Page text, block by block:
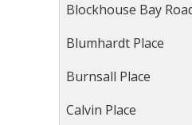
Blockhouse Bay
Blumhardt Place
Burnsall Place
Calvin Place